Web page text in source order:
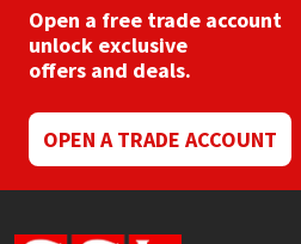
Open a free trade account
unlock exclusive
offers and deals.
OPEN A TRADE ACCOUNT
Purdy
Rainbow
Ronseal
Sealoflex